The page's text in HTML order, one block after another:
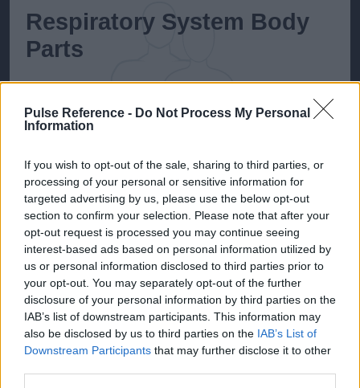
Pulse Reference - Do Not Process My Personal
Information
If you wish to opt-out of the sale, sharing to third parties, or
processing of your personal or sensitive information for
targeted advertising by us, please use the below opt-out
section to confirm your selection. Please note that after your
opt-out request is processed you may continue seeing
interest-based ads based on personal information utilized by
us or personal information disclosed to third parties prior to
your opt-out. You may separately opt-out of the further
disclosure of your personal information by third parties on the
IAB’s list of downstream participants. This information may
also be disclosed by us to third parties on the IAB’s List of
Downstream Participants that may further disclose it to other
Respiratory System Body
Parts
Lower Respiratory Tract Infection
Pertussis
Sleep Apnoea
Tuberculosis